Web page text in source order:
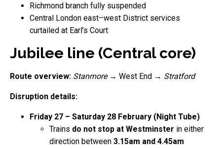
Richmond branch fully suspended
Central London east–west District services
curtailed at Earl’s Court
Jubilee line (Central core)
Route overview: Stanmore→ West End → Stratford
Disruption details:
Friday 27 – Saturday 28 February (Night Tube)
Trains do not stop at Westminster in either
direction between 3.15am and 4.45am